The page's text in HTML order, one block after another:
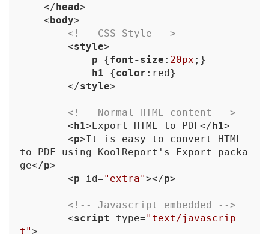
</head>
<body>
<!-- CSS Style -->
<style>
p {font-size : 20px ;}
h1 {color :red}
</style>
<!-- Normal HTML content -->
<h1>Export HTML to PDF</h1>
<p>It is easy to convert HTML
to PDF using KoolReport's Export packa
ge</p>
<p id="extra"></p>
<!-- Javascript embedded -->
<script type="text/javascrip
t">